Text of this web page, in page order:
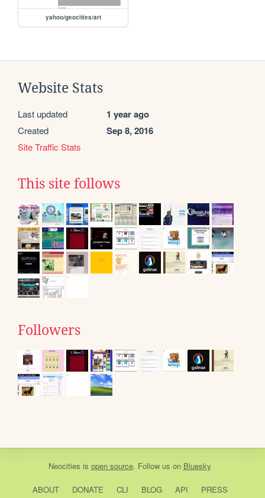
yahoo/geocities/art
Website Stats
Last updated 1 year ago
Created Sep 8, 2016
Site Traffic Stats
This site follows
Followers
Neocities is open source. Follow us on Bluesky
ABOUT DONATE CLI BLOG API PRESS